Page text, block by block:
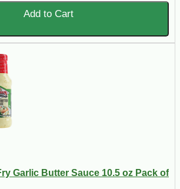
Add to Cart
Garlic Butter Sauce 10.5 oz Pack of